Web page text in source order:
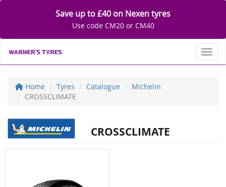
Save up to £40 on Nexen tyres
Use code CM20 or CM40
Home Tyres Catalogue
Michelin
CROSSCLIMATE
CROSSCLIMATE